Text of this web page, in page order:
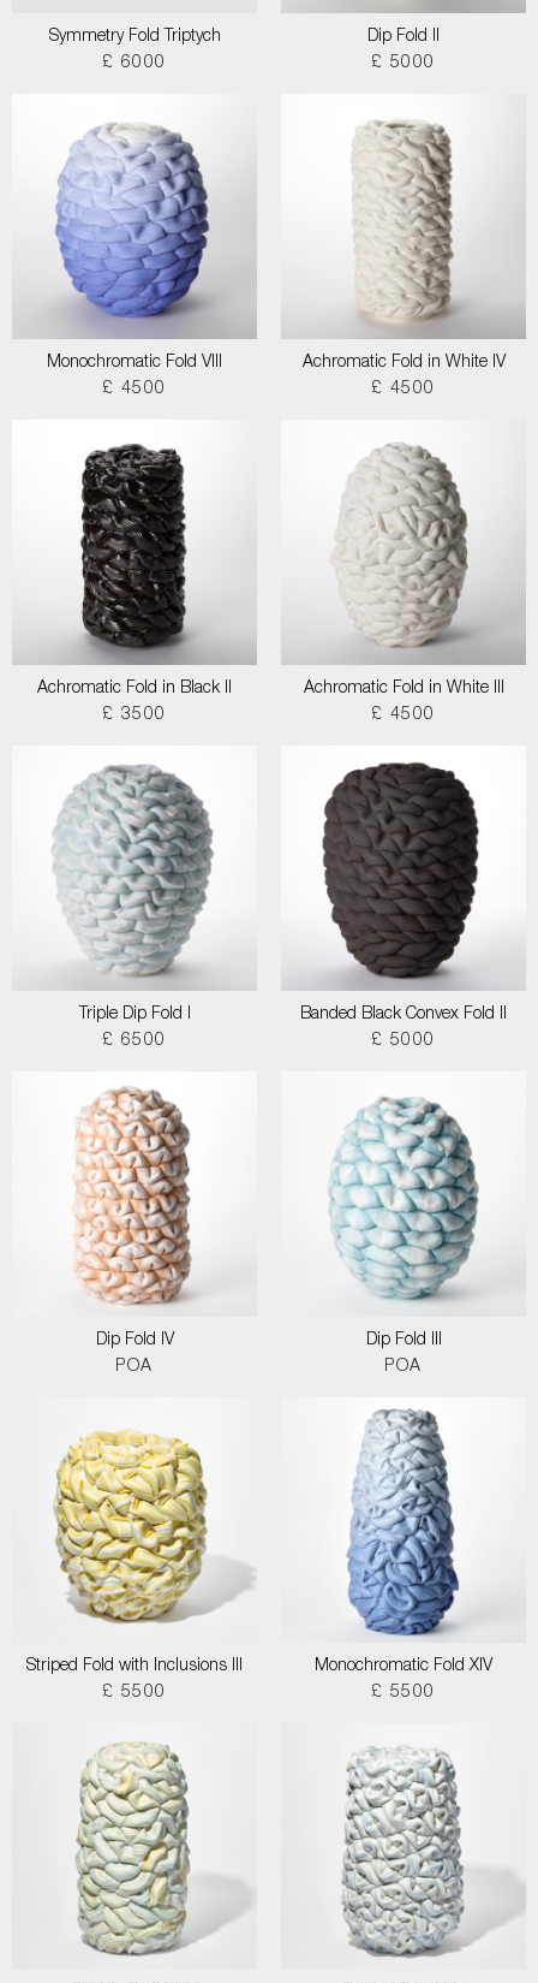
Symmetry Fold Triptych
£ 6000
Dip Fold II
£ 5000
Monochromatic Fold VIII
£ 4500
Achromatic Fold in White IV
£ 4500
Achromatic Fold in Black II
£ 3500
Achromatic Fold in White III
£ 4500
Triple Dip Fold I
£ 6500
Banded Black Convex Fold II
£ 5000
Dip Fold IV
POA
Dip Fold III
POA
Striped Fold with Inclusions III
£ 5500
Monochromatic Fold XIV
£ 5500